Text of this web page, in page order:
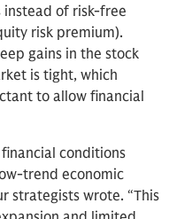
instead of risk-free
risk premium).
gains in the stock
is tight, which
to allow financial
conditions
trend economic
strategists wrote. “This